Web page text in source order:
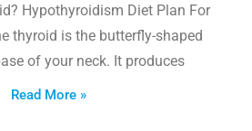
Hypothyroidism Diet Plan For
thyroid is the butterfly-shaped
of your neck. It produces
Read More »